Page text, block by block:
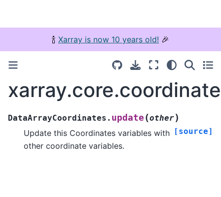
🍾 Xarray is now 10 years old! 🎉
DataArrayCoordinates. update (other)
[source]
Update this Coordinates variables with
other coordinate variables.